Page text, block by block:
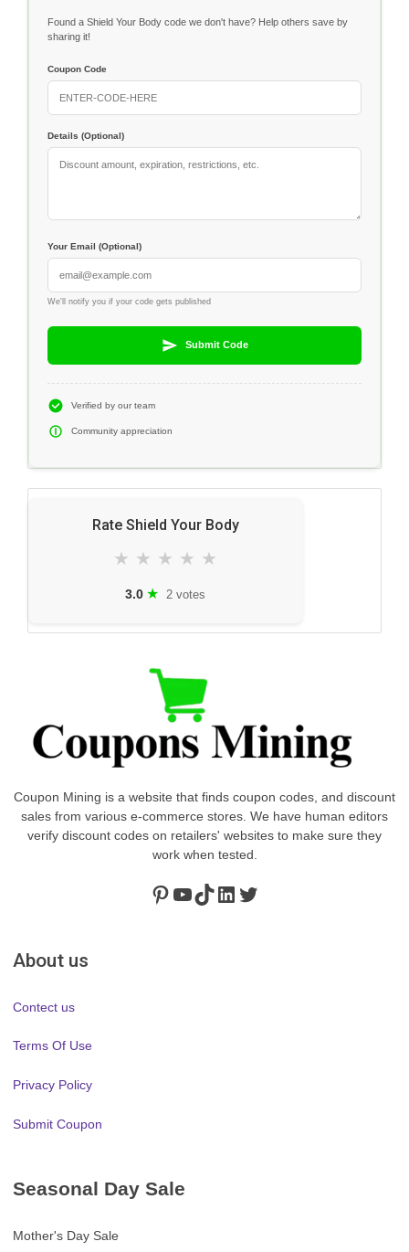
Found a Shield Your Body code we don't have? Help others save by
sharing it!
Coupon Code
Details (Optional)
Your Email (Optional)
We'll notify you if your code gets published
Submit Code
Verified by our team
Community appreciation
Rate Shield Your Body
★ ★ ★ ★ ★
3.0 ★ 2 votes
Coupon Mining is a website that finds coupon codes, and discount
sales from various e-commerce stores. We have human editors
verify discount codes on retailers' websites to make sure they
work when tested.
Pinterest
https://www.youtube.com/channel/UClydY0FEmLzqf-EFDvhsS_w
TikTok
LinkedIn
Twitter
About us
Contect us
Terms Of Use
Privacy Policy
Submit Coupon
Seasonal Day Sale
Mother's Day Sale